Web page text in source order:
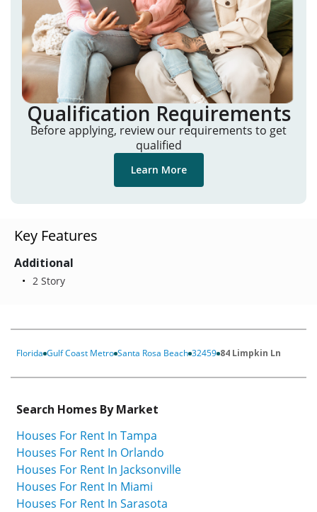
Qualification Requirements
Before applying, review our requirements to get
qualified
Learn More
Key Features
Additional
2 Story
Florida Gulf Coast Metro Santa Rosa Beach 32459 84 Limpkin Ln
Search Homes By Market
Houses For Rent In Tampa
Houses For Rent In Orlando
Houses For Rent In Jacksonville
Houses For Rent In Miami
Houses For Rent In Sarasota